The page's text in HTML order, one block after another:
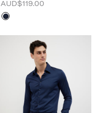
AUD$119.00